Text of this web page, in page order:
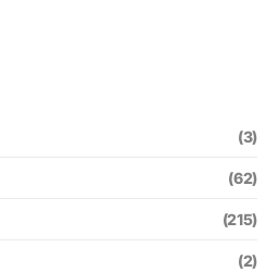
(3)
(62)
(215)
(2)